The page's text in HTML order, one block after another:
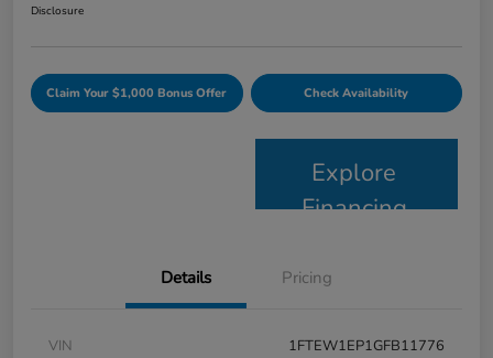
Disclosure
Claim Your $1,000 Bonus Offer Check Availability
Explore
Financing
Details Pricing
VIN
1FTEW1EP1GFB11776